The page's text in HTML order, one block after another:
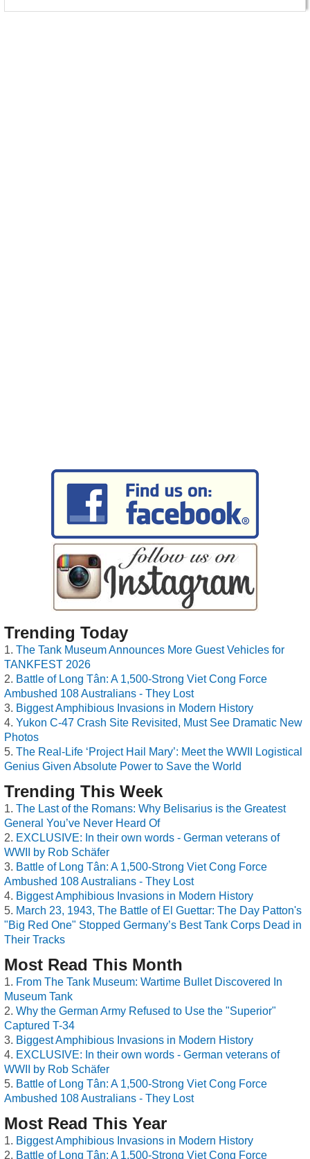
Trending Today
The Tank Museum Announces More Guest Vehicles for
TANKFEST 2026
Battle of Long Tân: A 1,500-Strong Viet Cong Force
Ambushed 108 Australians - They Lost
Biggest Amphibious Invasions in Modern History
Yukon C-47 Crash Site Revisited, Must See Dramatic New
Photos
The Real-Life ‘Project Hail Mary’: Meet the WWII Logistical
Genius Given Absolute Power to Save the World
Trending This Week
The Last of the Romans: Why Belisarius is the Greatest
General You’ve Never Heard Of
EXCLUSIVE: In their own words - German veterans of
WWII by Rob Schäfer
Battle of Long Tân: A 1,500-Strong Viet Cong Force
Ambushed 108 Australians - They Lost
Biggest Amphibious Invasions in Modern History
March 23, 1943, The Battle of El Guettar: The Day Patton's
"Big Red One" Stopped Germany’s Best Tank Corps Dead in
Their Tracks
Most Read This Month
From The Tank Museum: Wartime Bullet Discovered In
Museum Tank
Why the German Army Refused to Use the "Superior"
Captured T-34
Biggest Amphibious Invasions in Modern History
EXCLUSIVE: In their own words - German veterans of
WWII by Rob Schäfer
Battle of Long Tân: A 1,500-Strong Viet Cong Force
Ambushed 108 Australians - They Lost
Most Read This Year
Biggest Amphibious Invasions in Modern History
Battle of Long Tân: A 1,500-Strong Viet Cong Force